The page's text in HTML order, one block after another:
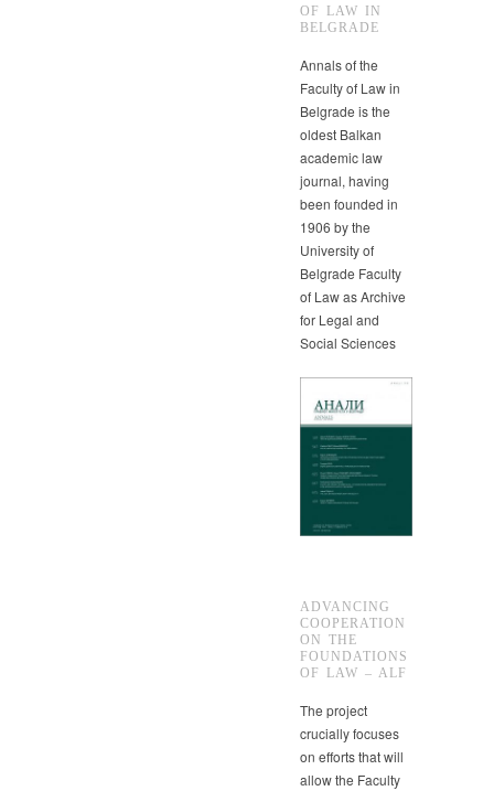
OF LAW IN
BELGRADE
Annals of the
Faculty of Law in
Belgrade is the
oldest Balkan
academic law
journal, having
been founded in
1906 by the
University of
Belgrade Faculty
of Law as Archive
for Legal and
Social Sciences
ADVANCING
COOPERATION
ON THE
FOUNDATIONS
OF LAW – ALF
The project
crucially focuses
on efforts that will
allow the Faculty